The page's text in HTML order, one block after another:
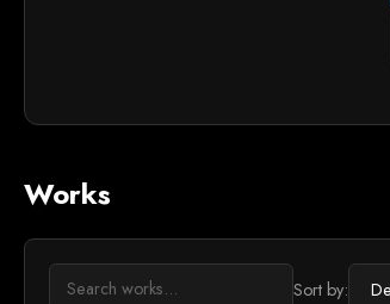
Works
Sort by: